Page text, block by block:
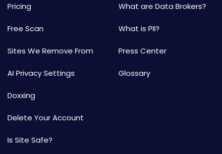
Pricing
Free Scan
Sites We Remove From
AI Privacy Settings
Doxxing
Delete Your Account
Is Site Safe?
What are Data Brokers?
What is PII?
Press Center
Glossary